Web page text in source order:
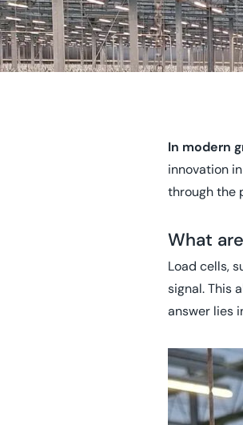
In modern
innovation
through the
What
Load cells,
signal. This
answer lies